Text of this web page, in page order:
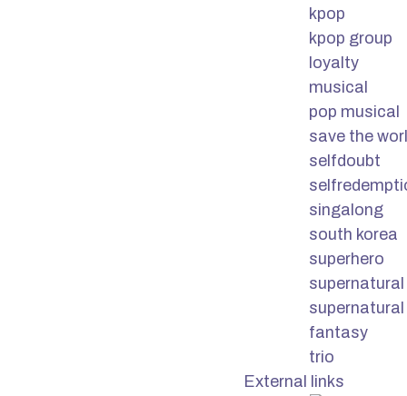
kpop
kpop group
loyalty
musical
pop musical
save the
selfdoubt
singalong
south korea
superhero
supernatural
supernatural
fantasy
trio
External links